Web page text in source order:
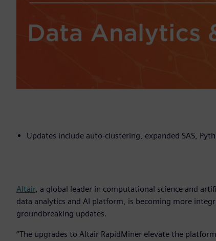
Updates include auto-clustering, expanded SAS,
Altair, a global leader in computational science and
data analytics and AI platform, is becoming more
groundbreaking updates.
“The upgrades to Altair RapidMiner elevate the